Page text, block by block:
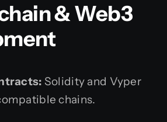
& Web3
Solidity and Vyper
chains.